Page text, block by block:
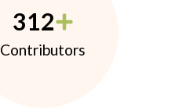
312
Contributors